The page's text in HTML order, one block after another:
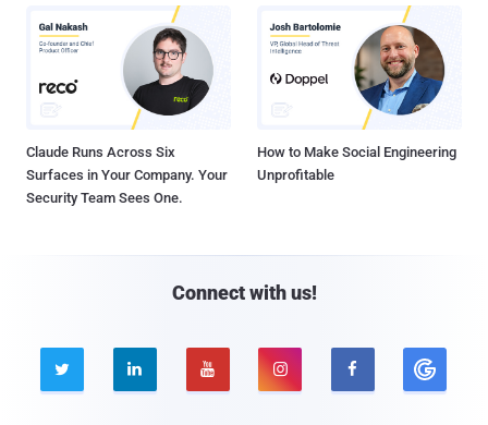
Claude Runs Across Six
Surfaces in Your Company. Your
Security Team Sees One.
How to Make Social Engineering
Unprofitable
Connect with us!
    